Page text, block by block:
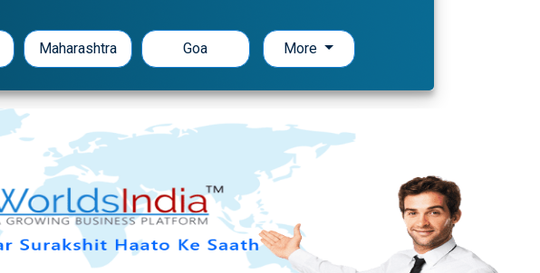
Maharashtra Goa More